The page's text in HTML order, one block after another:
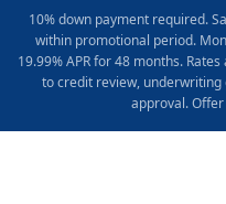
10% down payment required.
within promotional period.
19.99% APR for 48 months.
to credit review,
approval.